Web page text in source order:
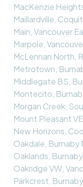
MacKenzie
Maillardville,
Main, Vancouver
Marpole,
McLennan North,
Metrotown,
Middlegate BS,
Montecito,
Morgan Creek,
Mount Pleasant
New Horizons,
Oakdale, Burnaby
Oaklands,
Oakridge VW,
Parkcrest,